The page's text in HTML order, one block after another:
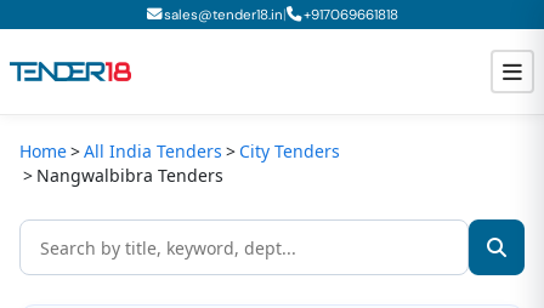
sales@tender18.in| +917069661818
Todays New Tenders
Tender Information
Home All India Tenders
City Tenders
Nangwalbibra Tenders